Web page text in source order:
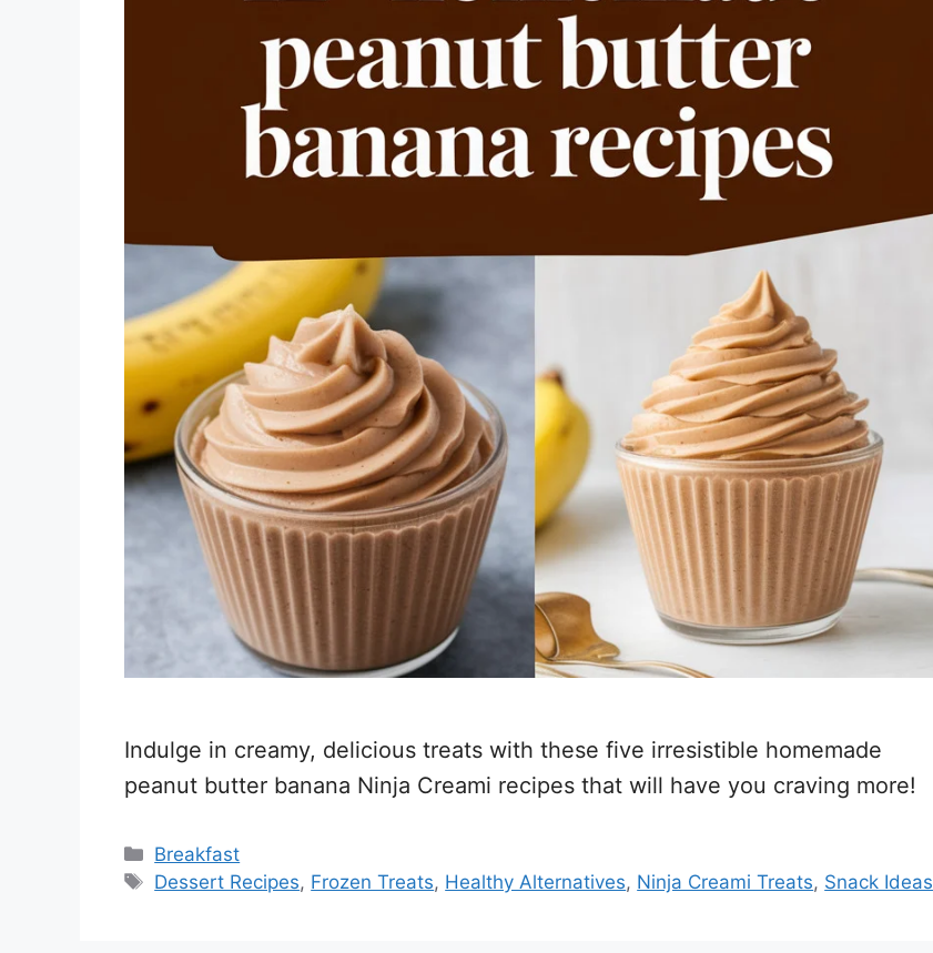
Indulge in creamy, delicious treats with these five irresistible homemade
peanut butter banana Ninja Creami recipes that will have you craving more!
Categories
Breakfast
Tags
Dessert Recipes, Frozen Treats, Healthy Alternatives, Ninja Creami Treats, Snack Ideas